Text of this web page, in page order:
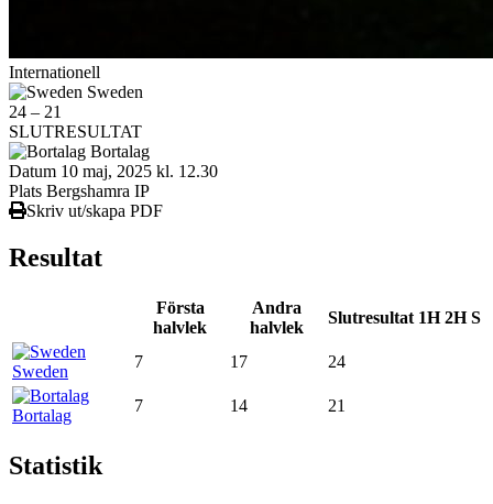
Internationell
Sweden
24 – 21
SLUTRESULTAT
Bortalag
Datum 10 maj, 2025 kl. 12.30
Plats Bergshamra IP
Skriv ut/skapa PDF
Resultat
Första
halvlek
Andra
halvlek
Slutresultat 1H 2H S
Sweden
7 17 24
Bortalag
7 14 21
Statistik